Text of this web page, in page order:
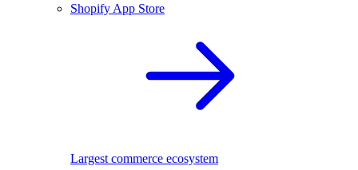
Shopify App Store
Largest commerce ecosystem